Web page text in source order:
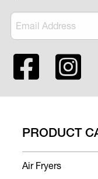
PRODUCT
Air Fryers